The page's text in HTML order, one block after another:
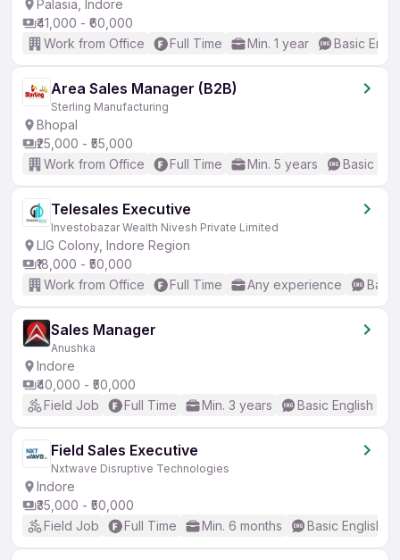
Palasia, Indore
₹41,000 - ₹60,000
Work from Office
Full Time Min. 1 year Basic
Area Sales Manager (B2B)
Sterling Manufacturing
Bhopal
₹25,000 - ₹55,000
Work from Office
Full Time Min. 5 years Basic
Telesales Executive
Investobazar Wealth Nivesh Private Limited
LIG Colony, Indore Region
₹18,000 - ₹50,000
Work from Office
Full Time Any experience
Sales Manager
Anushka
Indore
₹40,000 - ₹50,000
Field Job
Full Time Min. 3 years Basic English
Field Sales Executive
Nxtwave Disruptive Technologies
Indore
₹35,000 - ₹50,000
Field Job
Full Time Min. 6 months Basic English